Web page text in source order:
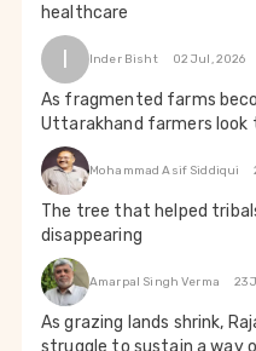
healthcare
I Inder Bisht 02 Jul, 2026
As fragmented farms
Uttarakhand farmers look
Mohammad Asif Siddiqui
The tree that helped
disappearing
Amarpal Singh Verma 23
As grazing lands shrink,
struggle to sustain a way